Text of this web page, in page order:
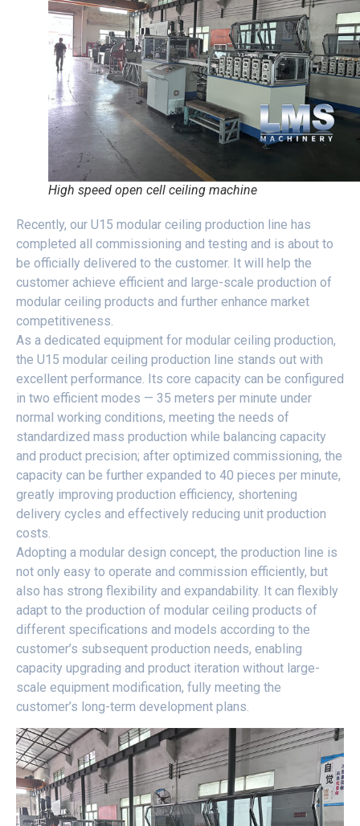
High speed open cell ceiling machine
Recently, our U15 modular ceiling production line has
completed all commissioning and testing and is about to
be officially delivered to the customer. It will help the
customer achieve efficient and large-scale production of
modular ceiling products and further enhance market
competitiveness.
As a dedicated equipment for modular ceiling production,
the U15 modular ceiling production line stands out with
excellent performance. Its core capacity can be configured
in two efficient modes — 35 meters per minute under
normal working conditions, meeting the needs of
standardized mass production while balancing capacity
and product precision; after optimized commissioning, the
capacity can be further expanded to 40 pieces per minute,
greatly improving production efficiency, shortening
delivery cycles and effectively reducing unit production
costs.
Adopting a modular design concept, the production line is
not only easy to operate and commission efficiently, but
also has strong flexibility and expandability. It can flexibly
adapt to the production of modular ceiling products of
different specifications and models according to the
customer’s subsequent production needs, enabling
capacity upgrading and product iteration without large-
scale equipment modification, fully meeting the
customer’s long-term development plans.